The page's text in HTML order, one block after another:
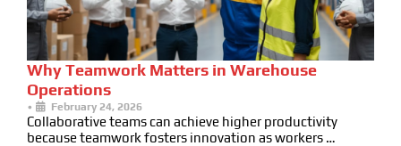
Why Teamwork Matters in Warehouse
Operations
• February 24, 2026
Collaborative teams can achieve higher productivity
because teamwork fosters innovation as workers …